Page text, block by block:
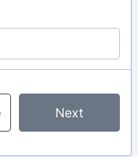
Next